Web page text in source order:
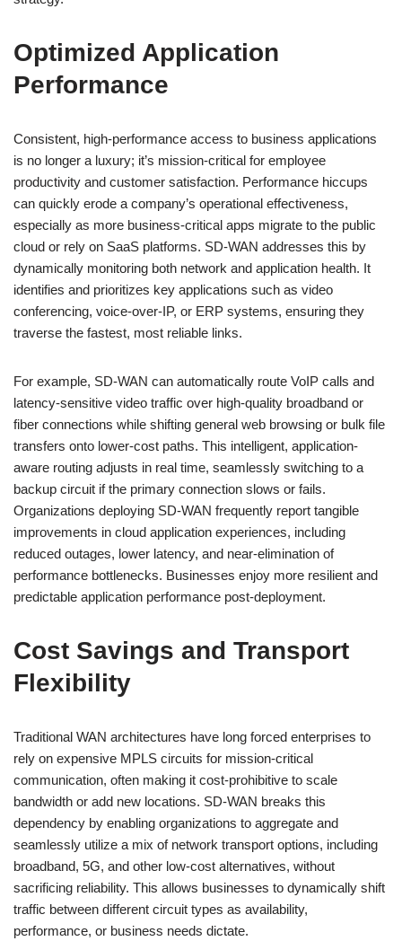
Optimized Application
Performance
Consistent, high-performance access to business applications
is no longer a luxury; it’s mission-critical for employee
productivity and customer satisfaction. Performance hiccups
can quickly erode a company’s operational effectiveness,
especially as more business-critical apps migrate to the public
cloud or rely on SaaS platforms. SD-WAN addresses this by
dynamically monitoring both network and application health. It
identifies and prioritizes key applications such as video
conferencing, voice-over-IP, or ERP systems, ensuring they
traverse the fastest, most reliable links.
For example, SD-WAN can automatically route VoIP calls and
latency-sensitive video traffic over high-quality broadband or
fiber connections while shifting general web browsing or bulk file
transfers onto lower-cost paths. This intelligent, application-
aware routing adjusts in real time, seamlessly switching to a
backup circuit if the primary connection slows or fails.
Organizations deploying SD-WAN frequently report tangible
improvements in cloud application experiences, including
reduced outages, lower latency, and near-elimination of
performance bottlenecks. Businesses enjoy more resilient and
predictable application performance post-deployment.
Cost Savings and Transport
Flexibility
Traditional WAN architectures have long forced enterprises to
rely on expensive MPLS circuits for mission-critical
communication, often making it cost-prohibitive to scale
bandwidth or add new locations. SD-WAN breaks this
dependency by enabling organizations to aggregate and
seamlessly utilize a mix of network transport options, including
broadband, 5G, and other low-cost alternatives, without
sacrificing reliability. This allows businesses to dynamically shift
traffic between different circuit types as availability,
performance, or business needs dictate.